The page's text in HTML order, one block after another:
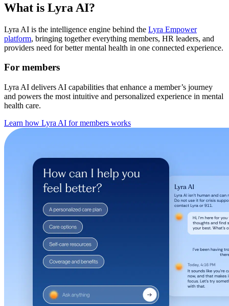
What is Lyra AI?
Lyra AI is the intelligence engine behind the Lyra Empower
platform, bringing together everything members, HR leaders, and
providers need for better mental health in one connected experience.
For members
Lyra AI delivers AI capabilities that enhance a member’s journey
and powers the most intuitive and personalized experience in mental
health care.
Learn how Lyra AI for members works